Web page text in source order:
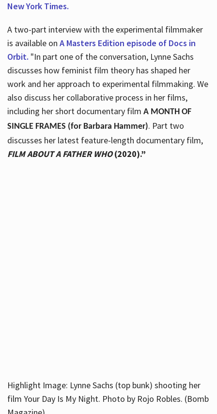
New York Times.
A two-part interview with the experimental filmmaker
is available on A Masters Edition episode of Docs in
Orbit. "In part one of the conversation, Lynne Sachs
discusses how feminist film theory has shaped her
work and her approach to experimental filmmaking. We
also discuss her collaborative process in her films,
including her short documentary film A MONTH OF
SINGLE FRAMES (for Barbara Hammer). Part two
discusses her latest feature-length documentary film,
FILM ABOUT A FATHER WHO(2020).”
Highlight Image: Lynne Sachs (top bunk) shooting her
film Your Day Is My Night. Photo by Rojo Robles. (Bomb